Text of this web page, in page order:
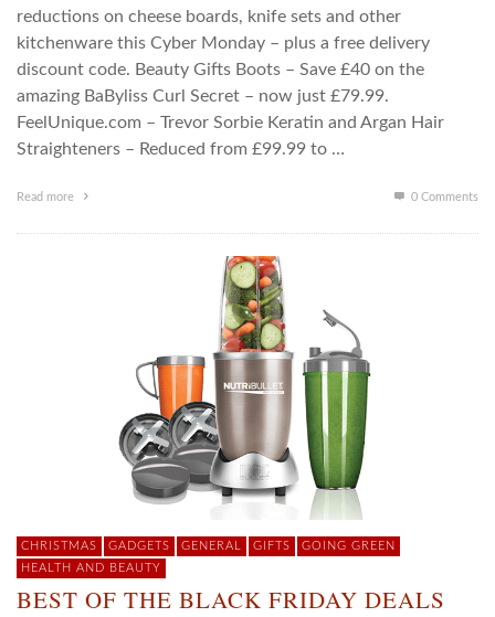
reductions on cheese boards, knife sets and other
kitchenware this Cyber Monday – plus a free delivery
discount code. Beauty Gifts Boots – Save £40 on the
amazing BaByliss Curl Secret – now just £79.99.
FeelUnique.com – Trevor Sorbie Keratin and Argan Hair
Straighteners – Reduced from £99.99 to …
Read more 0 Comments
CHRISTMAS GADGETS GENERAL GIFTS
GOING GREEN
HEALTH AND BEAUTY
BEST OF THE BLACK FRIDAY DEALS